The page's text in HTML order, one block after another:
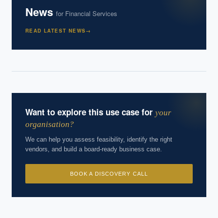
News for Financial Services
READ LATEST NEWS→
Want to explore this use case for your
organisation?
We can help you assess feasibility, identify the right
vendors, and build a board-ready business case.
BOOK A DISCOVERY CALL